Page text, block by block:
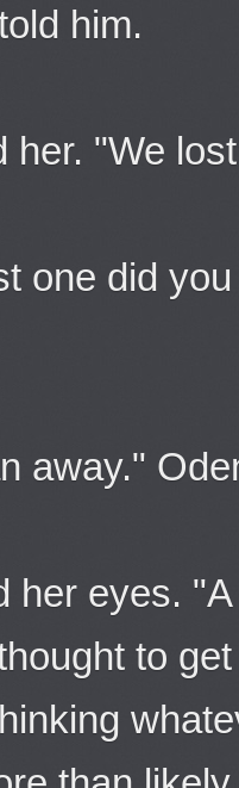
him.
her. "We
one did
away."
her eyes.
to